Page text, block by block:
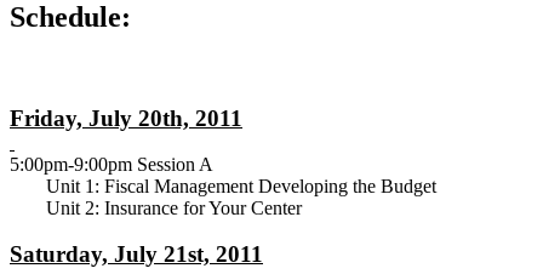
Schedule:
Friday, July 20th, 2011
5:00pm-9:00pm Session A
Unit 1: Fiscal Management Developing the Budget
Unit 2: Insurance for Your Center
Saturday, July 21st, 2011